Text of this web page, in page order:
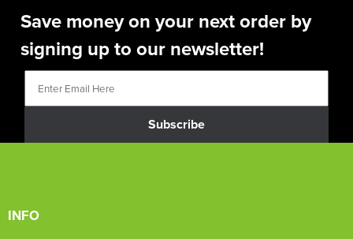
Save money on your next order by
signing up to our newsletter!
Subscribe
INFO